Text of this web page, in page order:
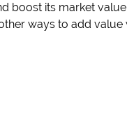
boost its market
ways to add value